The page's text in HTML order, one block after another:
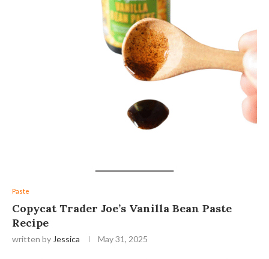
Paste
Copycat Trader Joe’s Vanilla Bean Paste
Recipe
written by Jessica May 31, 2025